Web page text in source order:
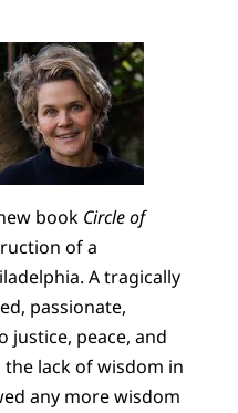
book Circle of
of a
A tragically
passionate,
justice, peace, and
lack of wisdom in
any more wisdom